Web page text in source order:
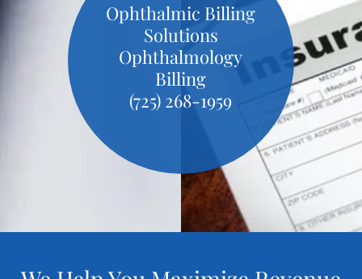
Ophthalmic Billing
Solutions
Ophthalmology
Billing
(725) 268-1959